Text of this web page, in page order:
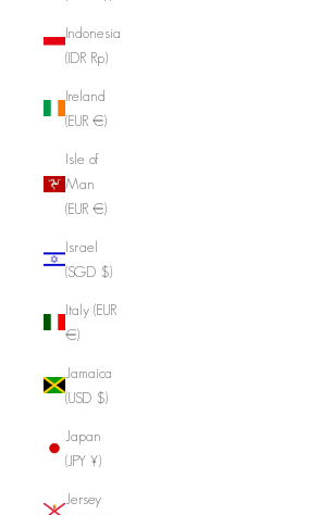
Indonesia
(IDR Rp)
Ireland
(EUR €)
Isle of
Man
(EUR €)
Israel
(SGD $)
Italy (EUR
€)
Jamaica
(USD $)
Japan
(JPY ¥)
Jersey